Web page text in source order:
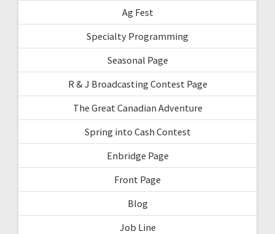
Ag Fest
Specialty Programming
Seasonal Page
R & J Broadcasting Contest Page
The Great Canadian Adventure
Spring into Cash Contest
Enbridge Page
Front Page
Blog
Job Line